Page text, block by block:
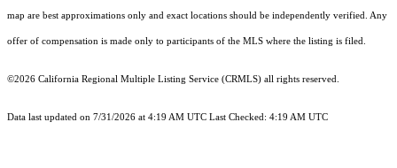
map are best approximations only and exact locations should be independently verified. Any
offer of compensation is made only to participants of the MLS where the listing is filed.
©2026 California Regional Multiple Listing Service (CRMLS) all rights reserved.
Data last updated on 7/31/2026 at 4:19 AM UTC Last Checked: 4:19 AM UTC